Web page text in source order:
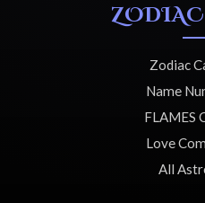
Zodiac
Name
FLAMES
Love
All